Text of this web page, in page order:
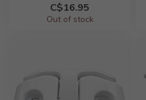
C$16.95
Out of stock